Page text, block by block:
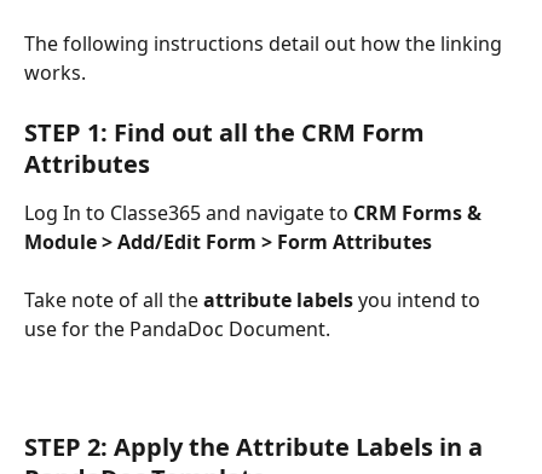
The following instructions detail out how the linking
works.
STEP 1: Find out all the CRM Form
Attributes
Log In to Classe365 and navigate to CRM Forms &
Module > Add/Edit Form > Form Attributes
Take note of all the attribute labels you intend to
use for the PandaDoc Document.
STEP 2: Apply the Attribute Labels in a